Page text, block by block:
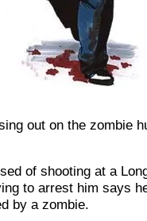
out on the zombie
of shooting at a
to arrest him says
by a zombie.